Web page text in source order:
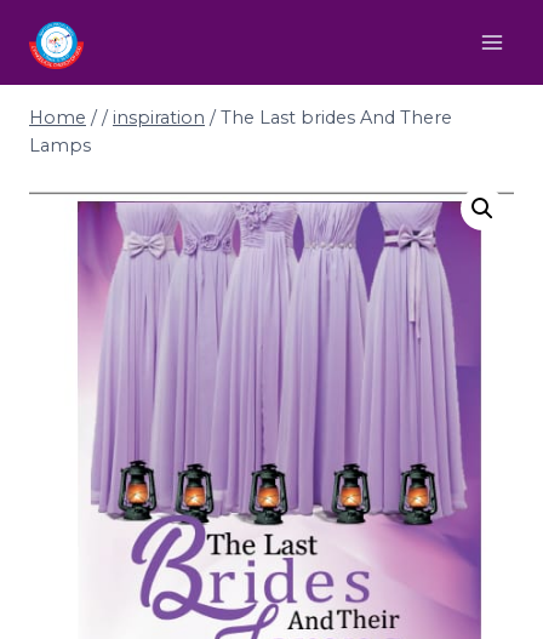
Home / / inspiration / The Last brides And There
Lamps